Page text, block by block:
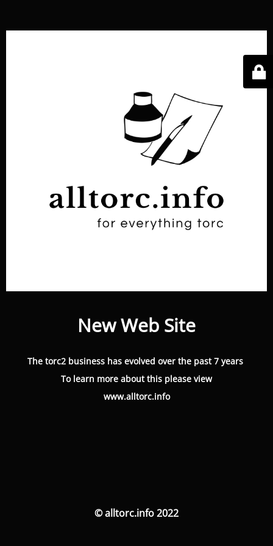
New Web Site
The torc2 business has evolved over the past 7 years
To learn more about this please view
www.alltorc.info
© alltorc.info 2022